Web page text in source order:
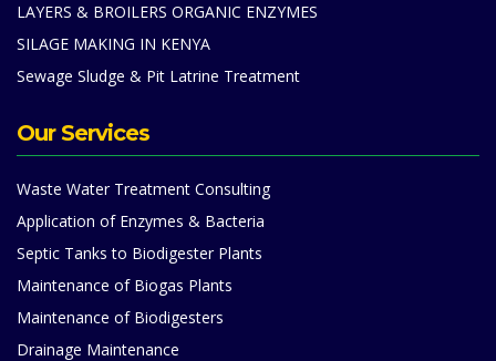
LAYERS & BROILERS ORGANIC ENZYMES
SILAGE MAKING IN KENYA
Sewage Sludge & Pit Latrine Treatment
Our Services
Waste Water Treatment Consulting
Application of Enzymes & Bacteria
Septic Tanks to Biodigester Plants
Maintenance of Biogas Plants
Maintenance of Biodigesters
Drainage Maintenance